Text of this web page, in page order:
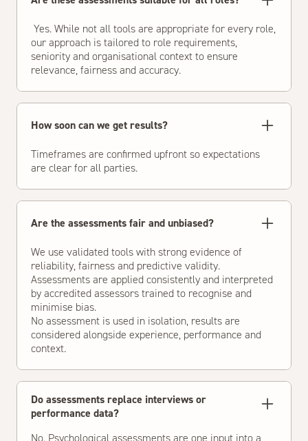
Yes. While not all tools are appropriate for every role,
our approach is tailored to role requirements,
seniority and organisational context to ensure
relevance, fairness and accuracy.
How soon can we get results?
Timeframes are confirmed upfront so expectations
are clear for all parties.
Are the assessments fair and unbiased?
We use validated tools with strong evidence of
reliability, fairness and predictive validity.
Assessments are applied consistently and interpreted
by accredited assessors trained to recognise and
minimise bias.
No assessment is used in isolation, results are
considered alongside experience, performance and
context.
Do assessments replace interviews or
performance data?